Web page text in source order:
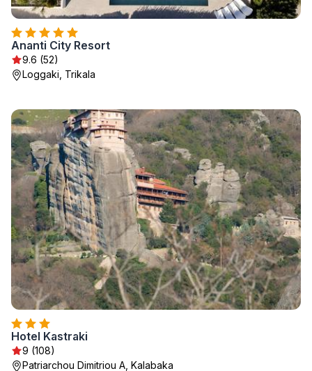
Ananti City Resort
9.6 (52)
Loggaki, Trikala
Hotel Kastraki
9 (108)
Patriarchou Dimitriou A, Kalabaka